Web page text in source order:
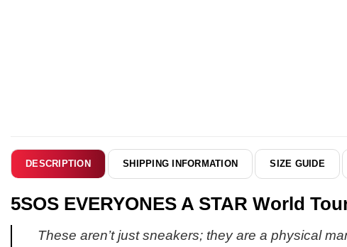
DESCRIPTION SHIPPING INFORMATION SIZE GUIDE
5SOS EVERYONES A STAR World
These aren’t just sneakers; they are a physical